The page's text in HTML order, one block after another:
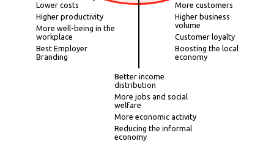
More customers
Higher business
volume
Customer loyalty
Boosting the local
economy
Lower costs
Higher productivity
More well-being in the
workplace
Best Employer
Branding
Better income
distribution
More jobs and social
welfare
More economic activity
Reducing the informal
economy